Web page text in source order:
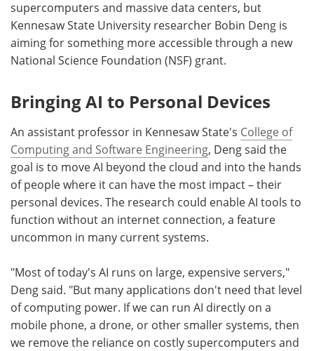
supercomputers and massive data centers, but
Kennesaw State University researcher Bobin Deng is
aiming for something more accessible through a new
National Science Foundation (NSF) grant.
Bringing AI to Personal Devices
An assistant professor in Kennesaw State's College of
Computing and Software Engineering, Deng said the
goal is to move AI beyond the cloud and into the hands
of people where it can have the most impact – their
personal devices. The research could enable AI tools to
function without an internet connection, a feature
uncommon in many current systems.
"Most of today's AI runs on large, expensive servers,"
Deng said. "But many applications don't need that level
of computing power. If we can run AI directly on a
mobile phone, a drone, or other smaller systems, then
we remove the reliance on costly supercomputers and